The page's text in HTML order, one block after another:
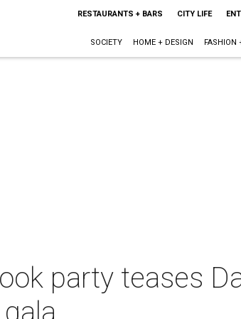
RESTAURANTS + BARS CITY LIFE
SOCIETY HOME + DESIGN FASHION
party teases